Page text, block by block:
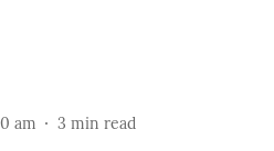
am 3 min read